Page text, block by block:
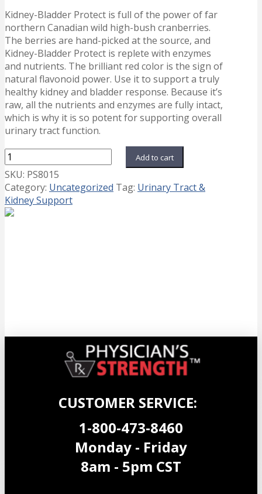
Kidney-Bladder Protect is full of the power of far
northern Canadian wild high-bush cranberries.
The berries are hand-picked at the source, and
Kidney-Bladder Protect is replete with enzymes
and nutrients. The brilliant red color is the sign of
natural flavonoid power. Use it to support a truly
healthy kidney and bladder response. Because it’s
raw, all the nutrients and enzymes are fully intact,
which is why it is so potent for supporting overall
urinary tract function.
Kidney
Bladder
Protect
quantity
Add to cart
SKU: PS8015
Category: Uncategorized Tag: Urinary Tract &
Kidney Support
CUSTOMER SERVICE:
1-800-473-8460
Monday - Friday
8am - 5pm CST